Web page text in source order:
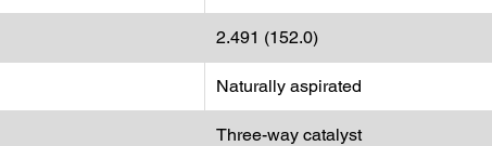
2.491 (152.0)
Naturally aspirated
Three-way catalyst